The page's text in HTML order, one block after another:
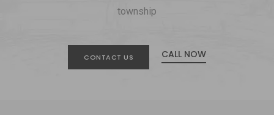
township
CONTACT US CALL NOW